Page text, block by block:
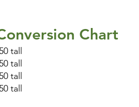
Chart
tall
tall
tall
tall